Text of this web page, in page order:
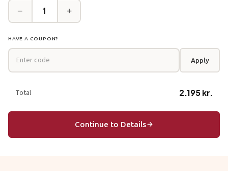
− 1 +
HAVE A COUPON?
Apply
Total 2.195 kr.
Continue to Details